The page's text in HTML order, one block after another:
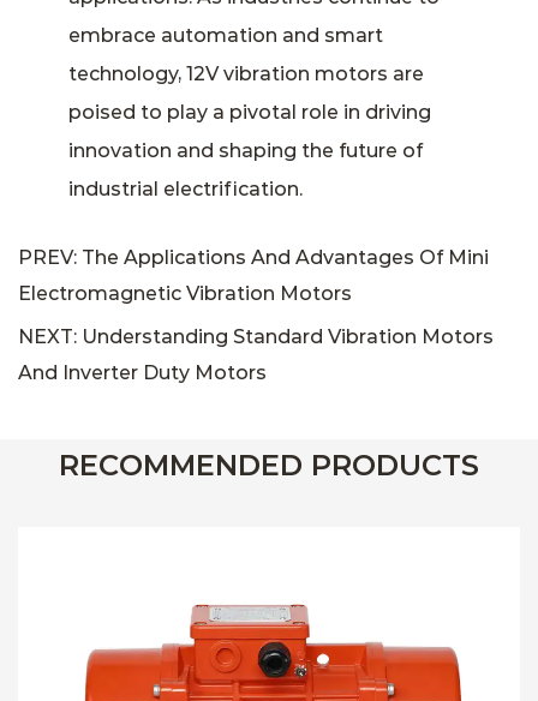
embrace automation and smart
technology, 12V vibration motors are
poised to play a pivotal role in driving
innovation and shaping the future of
industrial electrification.
PREV: The Applications And Advantages Of Mini
Electromagnetic Vibration Motors
NEXT: Understanding Standard Vibration Motors
And Inverter Duty Motors
RECOMMENDED PRODUCTS